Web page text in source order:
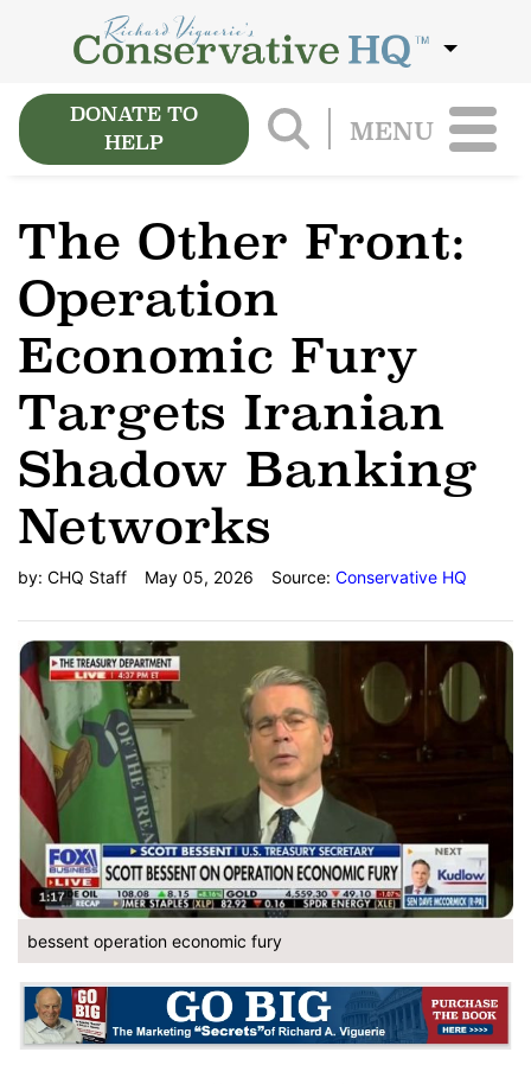
DONATE TO
HELP
MENU
The Other Front:
Operation
Economic Fury
Targets Iranian
Shadow Banking
Networks
by: CHQ Staff May 05, 2026 Source: Conservative HQ
bessent operation economic fury